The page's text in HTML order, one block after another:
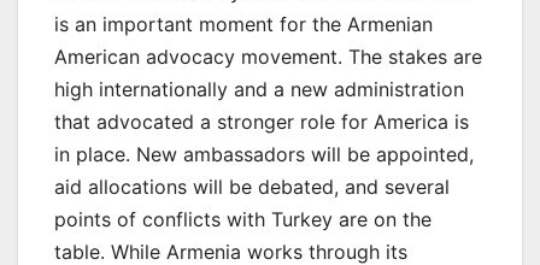
is an important moment for the Armenian
American advocacy movement. The stakes are
high internationally and a new administration
that advocated a stronger role for America is
in place. New ambassadors will be appointed,
aid allocations will be debated, and several
points of conflicts with Turkey are on the
table. While Armenia works through its